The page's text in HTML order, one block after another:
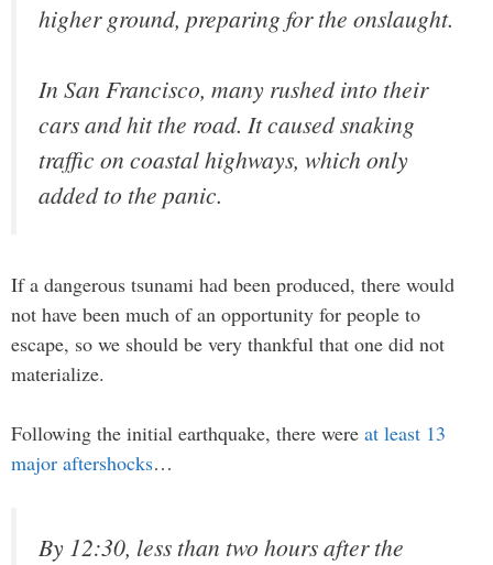
higher ground, preparing for the onslaught.
In San Francisco, many rushed into their
cars and hit the road. It caused snaking
traffic on coastal highways, which only
added to the panic.
If a dangerous tsunami had been produced, there would
not have been much of an opportunity for people to
escape, so we should be very thankful that one did not
materialize.
Following the initial earthquake, there were at least 13
major aftershocks…
By 12:30, less than two hours after the